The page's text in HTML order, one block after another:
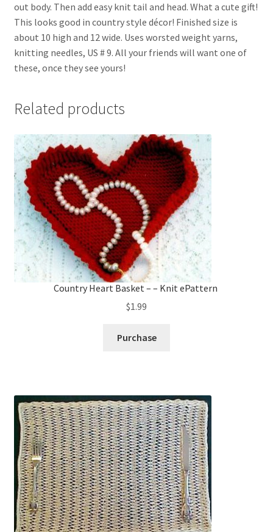
out body. Then add easy knit tail and head. What a cute gift!
This looks good in country style décor! Finished size is
about 10 high and 12 wide. Uses worsted weight yarns,
knitting needles, US # 9. All your friends will want one of
these, once they see yours!
Related products
Country Heart Basket – – Knit ePattern
$1.99
Purchase